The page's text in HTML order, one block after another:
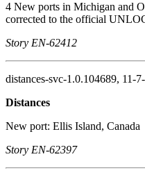
4 New ports in Michigan and
corrected to the official
Story EN-62412
distances-svc-1.0.104689, 11-
Distances
New port: Ellis Island, Canada
Story EN-62397